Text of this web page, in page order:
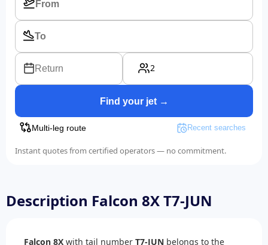
Return 2
Find your jet →
Multi-leg route Recent searches
Instant quotes from certified operators — no commitment.
Description Falcon 8X T7-JUN
Falcon 8X with tail number T7-JUN belongs to the